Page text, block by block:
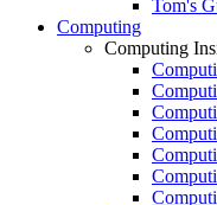
Tom's
Computing
Computing